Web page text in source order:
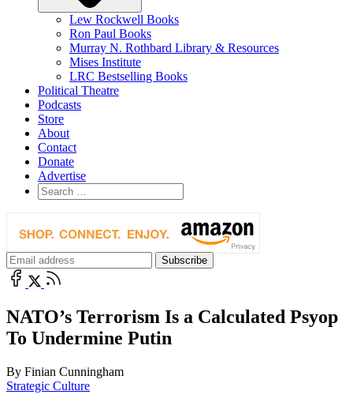
Lew Rockwell Books
Ron Paul Books
Murray N. Rothbard Library & Resources
Mises Institute
LRC Bestselling Books
Political Theatre
Podcasts
Store
About
Contact
Donate
Advertise
NATO’s Terrorism Is a Calculated Psyop
To Undermine Putin
By Finian Cunningham
Strategic Culture